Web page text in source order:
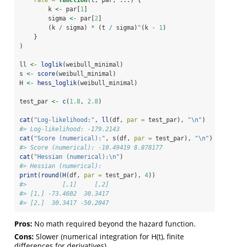
        k
<- par[1 ]
        sigma
<- par[2 ]
        (k
/ sigma) * (t / sigma)^(k - 1 )
    }
)
ll <- loglik(weibull_minimal)
s <- score(weibull_minimal)
H <- hess_loglik(weibull_minimal)
test_par <- c( 1.8 , 2.8)
cat ( "Log-likelihood:" , ll (df, par = test_par), "\n" )
#> Log-likelihood: -179.2143
cat ( "Score (numerical):" , s (df, par = test_par), "\n" )
#> Score (numerical): -10.49419 8.878177
cat ( "Hessian (numerical):\n" )
#> Hessian (numerical):
print ( round (H(df, par = test_par), 4))
#>          [,1]     [,2]
#> [1,] -73.4602  30.3417
#> [2,]  30.3417 -50.2047
Pros: No math required beyond the hazard function.
Cons: Slower (numerical integration for H(t), finite